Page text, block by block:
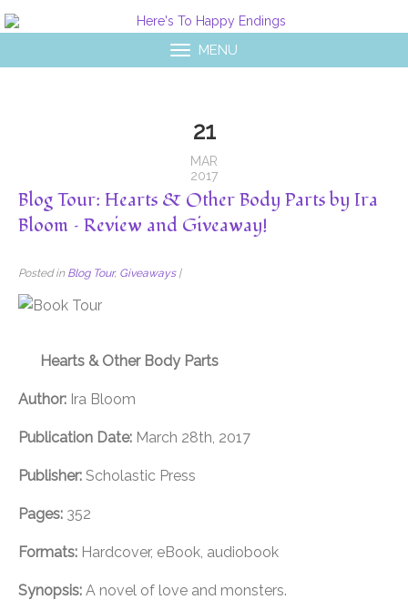
MENU
21
MAR
2017
Blog Tour: Hearts & Other Body Parts by Ira
Bloom – Review and Giveaway!
Posted in Blog Tour, Giveaways |
Hearts & Other Body Parts
Author: Ira Bloom
Publication Date: March 28th, 2017
Publisher: Scholastic Press
Pages: 352
Formats: Hardcover, eBook, audiobook
Synopsis: A novel of love and monsters.